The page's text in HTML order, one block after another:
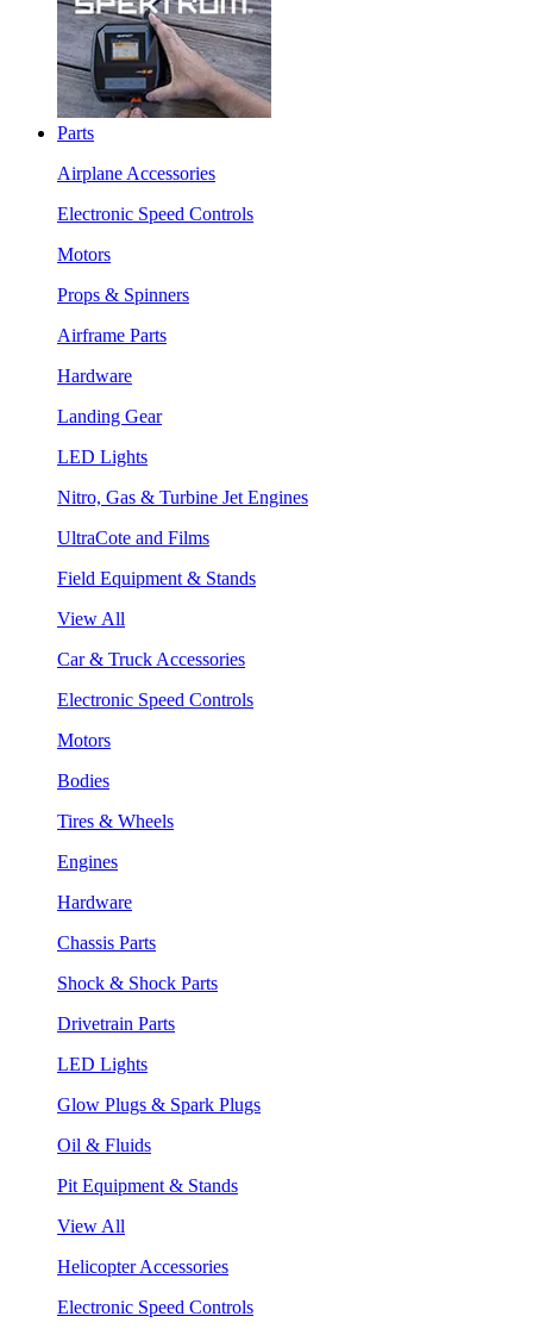
Parts
Airplane Accessories
Electronic Speed Controls
Motors
Props & Spinners
Airframe Parts
Hardware
Landing Gear
LED Lights
Nitro, Gas & Turbine Jet Engines
UltraCote and Films
Field Equipment & Stands
View All
Car & Truck Accessories
Electronic Speed Controls
Motors
Bodies
Tires & Wheels
Engines
Hardware
Chassis Parts
Shock & Shock Parts
Drivetrain Parts
LED Lights
Glow Plugs & Spark Plugs
Oil & Fluids
Pit Equipment & Stands
View All
Helicopter Accessories
Electronic Speed Controls